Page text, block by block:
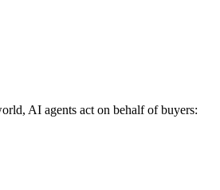
AI agents act on behalf of buyers: